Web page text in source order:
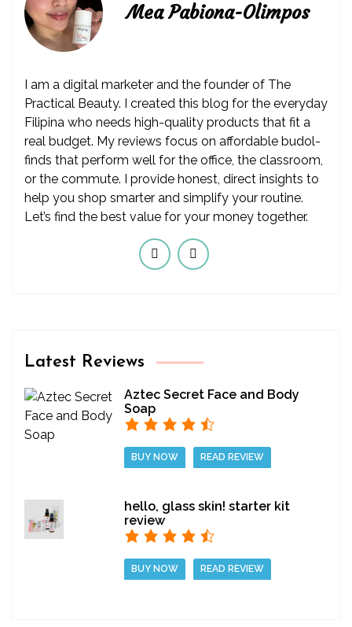
Mea Pabiona-Olimpos
I am a digital marketer and the founder of The
Practical Beauty. I created this blog for the everyday
Filipina who needs high-quality products that fit a
real budget. My reviews focus on affordable budol-
finds that perform well for the office, the classroom,
or the commute. I provide honest, direct insights to
help you shop smarter and simplify your routine.
Let’s find the best value for your money together.
Latest Reviews
Aztec Secret Face and Body
Soap
BUY NOW READ REVIEW
hello, glass skin! starter kit
review
BUY NOW READ REVIEW